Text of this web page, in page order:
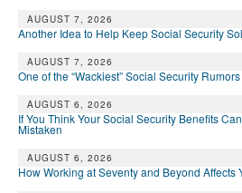
Sharon
MEDICARE
ARCHIVES
AUGUST 7, 2026
Another Idea to Help Keep Social Security
AUGUST 7, 2026
One of the “Wackiest” Social Security
AUGUST 6, 2026
If You Think Your Social Security Benefits
Mistaken
AUGUST 6, 2026
How Working at Seventy and Beyond Affects